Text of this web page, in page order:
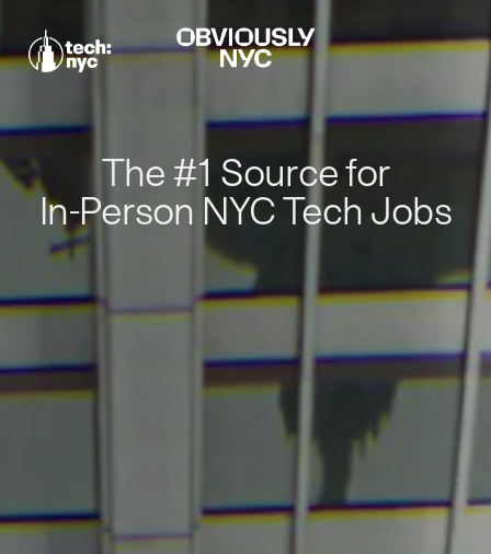
The #1 Source for
In-Person NYC Tech Jobs